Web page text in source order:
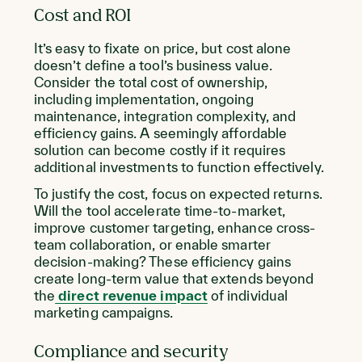
Cost and ROI
It’s easy to fixate on price, but cost alone
doesn’t define a tool’s business value.
Consider the total cost of ownership,
including implementation, ongoing
maintenance, integration complexity, and
efficiency gains. A seemingly affordable
solution can become costly if it requires
additional investments to function effectively.
To justify the cost, focus on expected returns.
Will the tool accelerate time-to-market,
improve customer targeting, enhance cross-
team collaboration, or enable smarter
decision-making? These efficiency gains
create long-term value that extends beyond
the direct revenue impactof individual
marketing campaigns.
Compliance and security